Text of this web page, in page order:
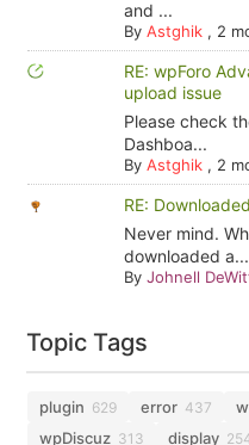
and ...
By Astghik, 2
RE: wpForo
upload issue
Please check
Dashboa...
By Astghik, 2
RE:
Never mind.
downloaded a...
By Johnell
Topic Tags
plugin 629 error 437
wpDiscuz 313 display